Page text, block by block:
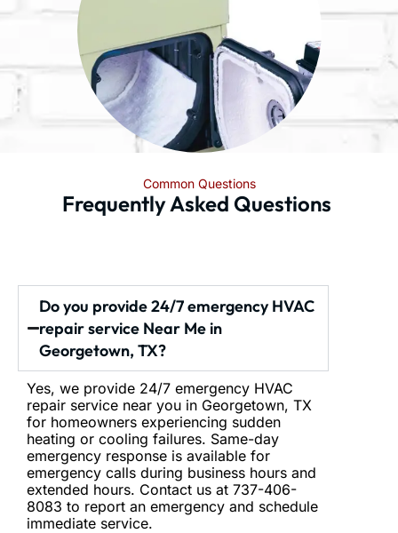
Common Questions
Frequently Asked Questions
Do you provide 24/7 emergency HVAC
repair service Near Me in
Georgetown, TX?
Yes, we provide 24/7 emergency HVAC
repair service near you in Georgetown, TX
for homeowners experiencing sudden
heating or cooling failures. Same-day
emergency response is available for
emergency calls during business hours and
extended hours. Contact us at 737-406-
8083 to report an emergency and schedule
immediate service.